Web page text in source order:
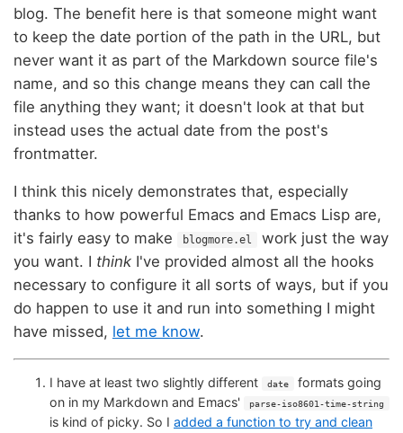
blog. The benefit here is that someone might want
to keep the date portion of the path in the URL, but
never want it as part of the Markdown source file's
name, and so this change means they can call the
file anything they want; it doesn't look at that but
instead uses the actual date from the post's
frontmatter.
I think this nicely demonstrates that, especially
thanks to how powerful Emacs and Emacs Lisp are,
it's fairly easy to make
blogmore.el
work just the way
you want. I think I've provided almost all the hooks
necessary to configure it all sorts of ways, but if you
do happen to use it and run into something I might
have missed, let me know.
I have at least two slightly different date
formats going
on in my Markdown and Emacs'
parse-iso8601-time-string
is kind of picky. So I added a function to try and clean